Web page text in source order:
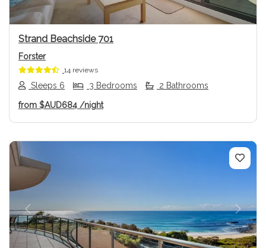
Strand Beachside 701
Forster
14 reviews
Sleeps 6 3 Bedrooms 2 Bathrooms
from $AUD684 /night
Previous Next